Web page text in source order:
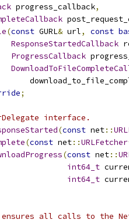
progress_callback,
(const GURL& url, const
ResponseStartedCallback
ProgressCallback
;
interface.
(const net::
(const net::URLFetcher
(const net::
int64_t
int64_t
all calls to the